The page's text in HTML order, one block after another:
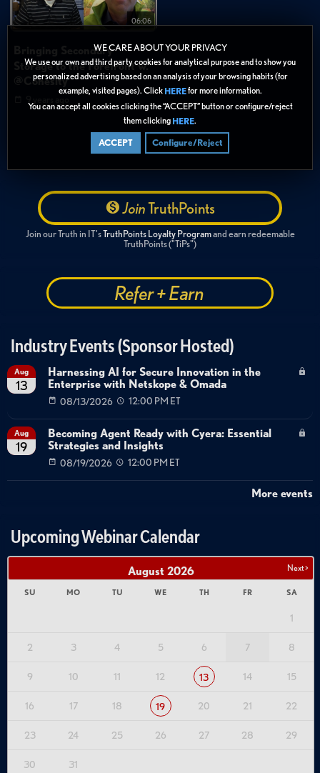
WE CARE ABOUT YOUR PRIVACY
We use our own and third party cookies for analytical purpose and to show you
personalized advertising based on an analysis of your browsing habits (for
example, visited pages). Click HEREfor more information.
You can accept all cookies clicking the “ACCEPT” button or configure/reject
them clicking HERE.
ACCEPT Configure/Reject
06:06
Bringing Secondary
Storage to the Forefront w.
@Cohesity
JoinTruthPoints
Join our Truth in IT'sTruthPoints Loyalty Programand earn redeemable
TruthPoints ("TiPs")
Refer + Earn
Industry Events (Sponsor Hosted)
Aug
13
Harnessing AI for Secure Innovation in the
Enterprise with Netskope & Omada
08/13/2026 12:00 PM ET
Aug
19
Becoming Agent Ready with Cyera: Essential
Strategies and Insights
08/19/2026 12:00 PM ET
More events
Upcoming Webinar Calendar
Next >
August 2026
SU MO TU WE TH FR SA
1
2 3 4 5 6 7 8
9 10 11 12 13 14 15
16 17 18 19 20 21 22
23 24 25 26 27 28 29
30 31